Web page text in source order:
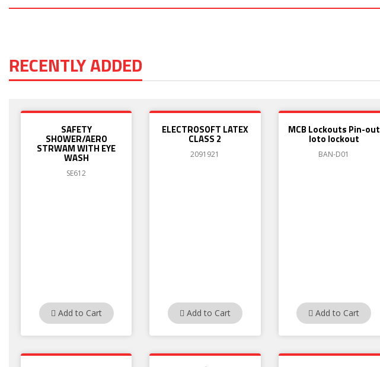
RECENTLY ADDED
SAFETY
SHOWER/AERO
STRWAM WITH EYE
WASH
SE612
Add to Cart
ELECTROSOFT LATEX
CLASS 2
2091921
Add to Cart
MCB Lockouts Pin-out
loto lockout
BAN-D01
Add to Cart